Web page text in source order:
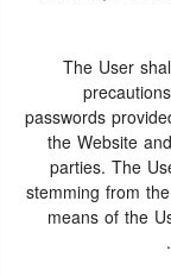
The User
passwords
the Website
parties. The
stemming from
means of the